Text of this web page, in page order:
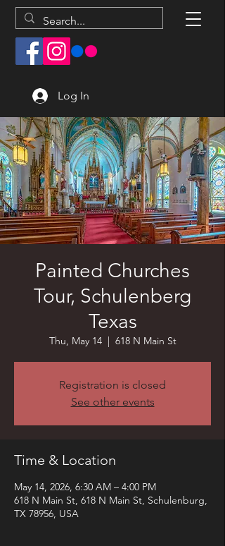
Log In
Painted Churches
Tour, Schulenberg
Texas
Thu, May 14
  |
618 N Main St
Registration is closed
See other events
Time & Location
May 14, 2026, 6:30 AM – 4:00 PM
618 N Main St, 618 N Main St, Schulenburg,
TX 78956, USA